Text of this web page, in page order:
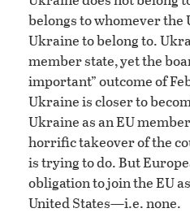
belongs to whomever
Ukraine to belong to.
member state, yet the
important” outcome of
Ukraine is closer to
Ukraine as an EU
horrific takeover of the
is trying to do. But
obligation to join the EU
United States—i.e. none.